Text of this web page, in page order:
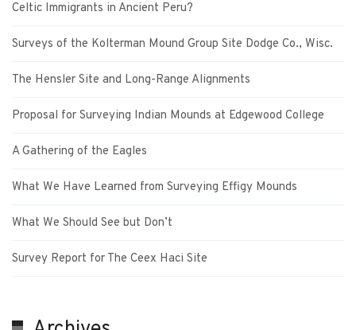
Celtic Immigrants in Ancient Peru?
Surveys of the Kolterman Mound Group Site Dodge Co., Wisc.
The Hensler Site and Long-Range Alignments
Proposal for Surveying Indian Mounds at Edgewood College
A Gathering of the Eagles
What We Have Learned from Surveying Effigy Mounds
What We Should See but Don’t
Survey Report for The Ceex Haci Site